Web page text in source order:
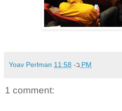
Yoav Perlman ב- 11:58 PM
1 comment: